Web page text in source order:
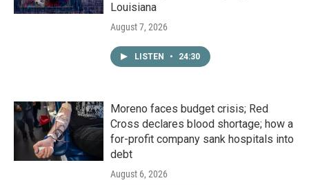
Louisiana
August 7, 2026
LISTEN • 24:30
Moreno faces budget crisis; Red
Cross declares blood shortage; how a
for-profit company sank hospitals into
debt
August 6, 2026